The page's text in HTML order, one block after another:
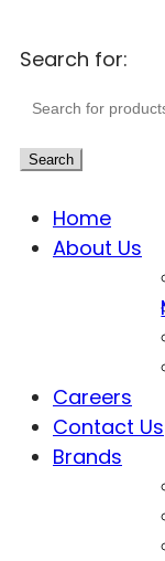
Search for:
Search
Home
About Us
Careers
Contact Us
Brands